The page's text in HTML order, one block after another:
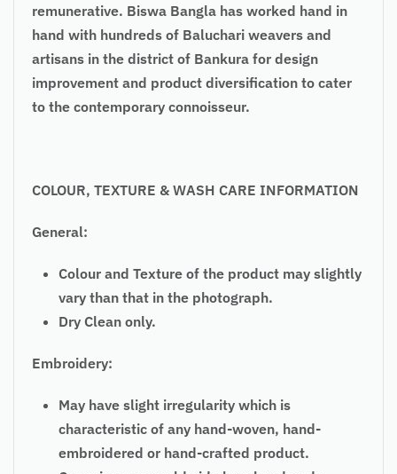
remunerative. Biswa Bangla has worked hand in
hand with hundreds of Baluchari weavers and
artisans in the district of Bankura for design
improvement and product diversification to cater
to the contemporary connoisseur.
COLOUR, TEXTURE & WASH CARE INFORMATION
General:
Colour and Texture of the product may slightly
vary than that in the photograph.
Dry Clean only.
Embroidery:
May have slight irregularity which is
characteristic of any hand-woven, hand-
embroidered or hand-crafted product.